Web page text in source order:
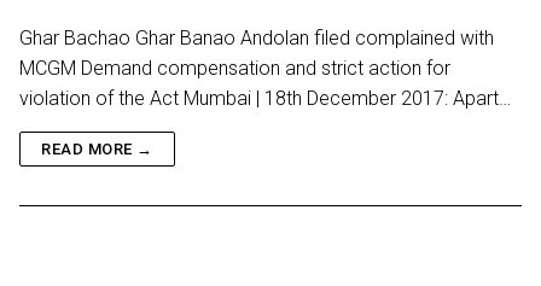
Ghar Bachao Ghar Banao Andolan filed complained with
MCGM Demand compensation and strict action for
violation of the Act Mumbai | 18th December 2017: Apart…
READ MORE →